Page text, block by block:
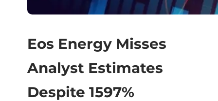
Eos Energy Misses
Analyst Estimates
Despite 1597%